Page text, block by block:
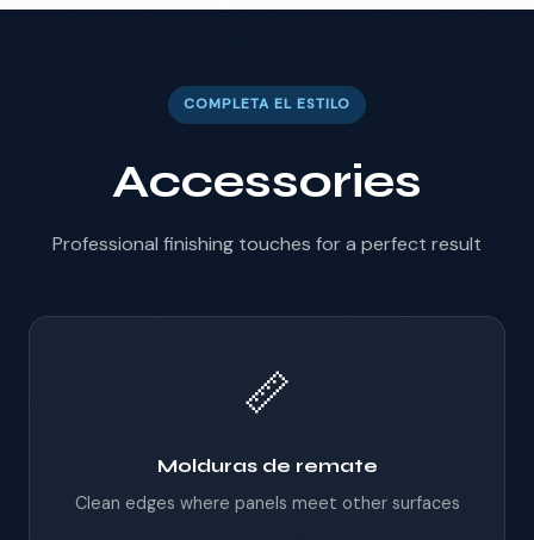
COMPLETA EL ESTILO
Accessories
Professional finishing touches for a perfect result
📏
Molduras de remate
Clean edges where panels meet other surfaces